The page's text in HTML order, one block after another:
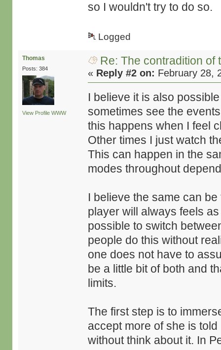
so I wouldn't try to do so.
Logged
Thomas
Posts: 384
View Profile WWW
Re: The contradition of
« Reply #2 on: February 28,
I believe it is also
sometimes see the
this happens when I feel
Other times I just watch
This can happen in the
modes throughout
I believe the same can
player will always feels
possible to switch
people do this without
one does not have to
be a little bit of both and
limits.
The first step is to
accept more of she is
without think about it. In